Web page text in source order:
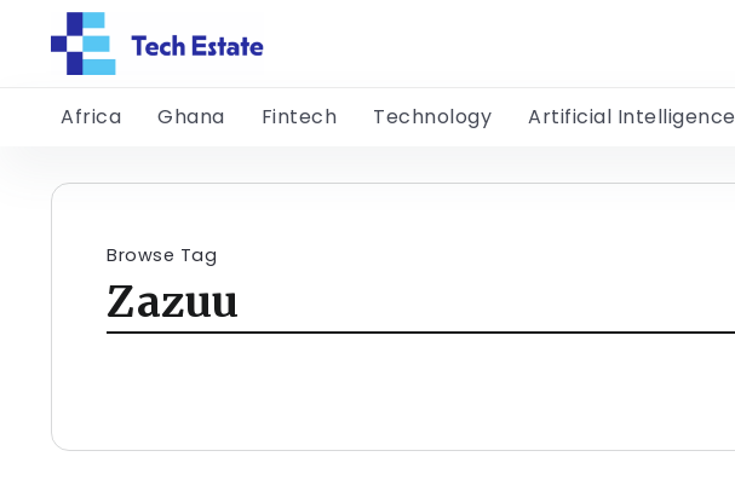
Africa Ghana Fintech Technology Artificial Intelligence
Browse Tag
Zazuu